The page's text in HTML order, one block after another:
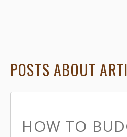
POSTS ABOUT
HOW TO